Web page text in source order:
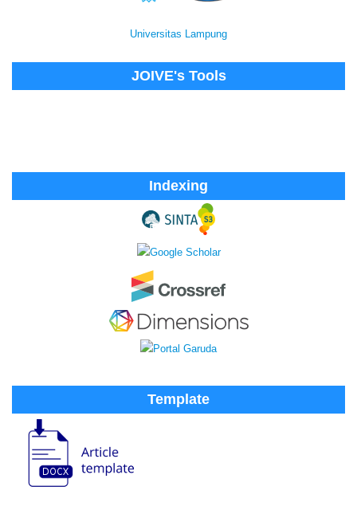
Universitas Lampung
JOIVE's Tools
Indexing
Template